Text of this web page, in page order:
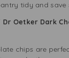
tidy and save
Oetker Dark
chips are